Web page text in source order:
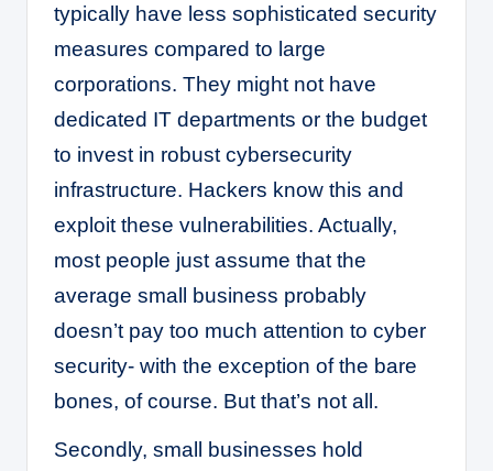
typically have less sophisticated security
measures compared to large
corporations. They might not have
dedicated IT departments or the budget
to invest in robust cybersecurity
infrastructure. Hackers know this and
exploit these vulnerabilities. Actually,
most people just assume that the
average small business probably
doesn’t pay too much attention to cyber
security- with the exception of the bare
bones, of course. But that’s not all.
Secondly, small businesses hold